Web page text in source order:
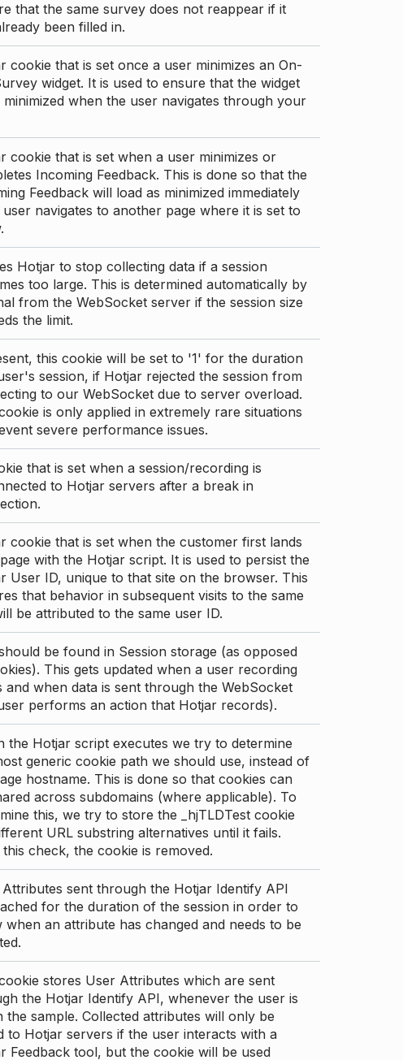
that the same survey does not reappear if it
been filled in.
cookie that is set once a user minimizes an On-
widget. It is used to ensure that the widget
minimized when the user navigates through your
cookie that is set when a user minimizes or
Incoming Feedback. This is done so that the
Feedback will load as minimized immediately
navigates to another page where it is set to
Hotjar to stop collecting data if a session
too large. This is determined automatically by
from the WebSocket server if the session size
the limit.
this cookie will be set to '1' for the duration
session, if Hotjar rejected the session from
to our WebSocket due to server overload.
is only applied in extremely rare situations
severe performance issues.
that is set when a session/recording is
to Hotjar servers after a break in
cookie that is set when the customer first lands
with the Hotjar script. It is used to persist the
User ID, unique to that site on the browser. This
that behavior in subsequent visits to the same
be attributed to the same user ID.
be found in Session storage (as opposed
This gets updated when a user recording
and when data is sent through the WebSocket
performs an action that Hotjar records).
the Hotjar script executes we try to determine
generic cookie path we should use, instead of
hostname. This is done so that cookies can
across subdomains (where applicable). To
this, we try to store the _hjTLDTest cookie
URL substring alternatives until it fails.
check, the cookie is removed.
sent through the Hotjar Identify API
for the duration of the session in order to
when an attribute has changed and needs to be
stores User Attributes which are sent
the Hotjar Identify API, whenever the user is
the sample. Collected attributes will only be
to Hotjar servers if the user interacts with a
Feedback tool, but the cookie will be used